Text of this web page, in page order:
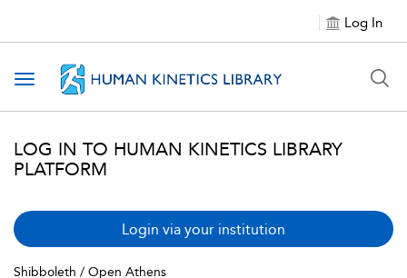
Log In
Toggle navigation
LOG IN TO HUMAN KINETICS LIBRARY
PLATFORM
Login via your institution
Shibboleth / Open Athens